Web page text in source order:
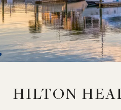
HILTON